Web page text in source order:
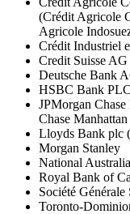
(Crédit Agricole
Agricole
Crédit Industriel
Credit Suisse AG
Deutsche Bank
HSBC Bank PLC
JPMorgan
Chase
Lloyds Bank plc
Morgan Stanley
National
Royal Bank of
Société
Toronto-